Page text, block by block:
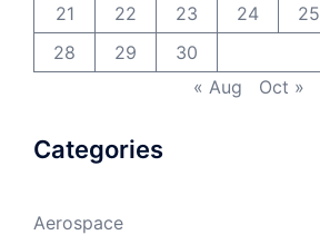
21
22 23 24 25
28
29
30
« Aug
Oct »
Categories
Aerospace